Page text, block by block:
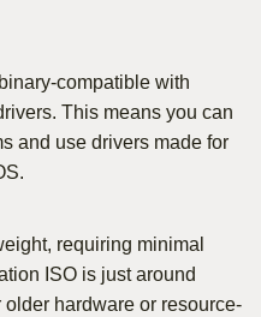
compatible with
This means you can
and use drivers made for
requiring minimal
ISO is just around
hardware or resource-